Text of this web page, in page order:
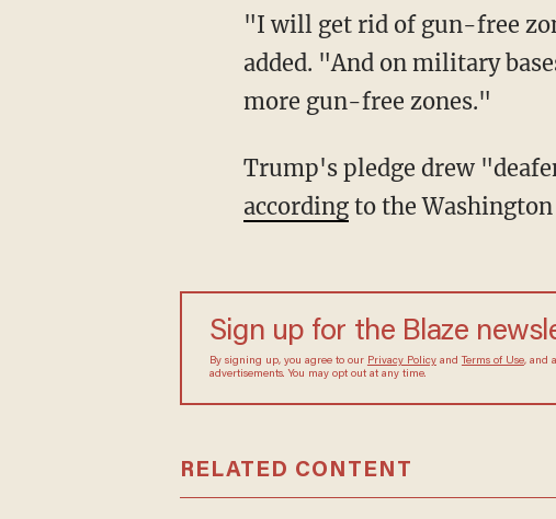
"I will get rid of gun-free
added. "And on military
more gun-free zones."
Trump's pledge drew
accordingto the
Sign up for the Blaze
By signing up, you agree to our Privacy Policyand Terms of Use, and
advertisements. You may opt out at any time.
RELATED CONTENT